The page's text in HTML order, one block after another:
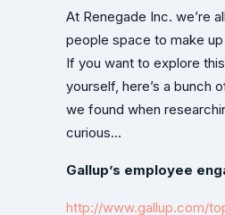
At Renegade Inc. we’re
people space to make
If you want to explore
yourself, here’s a bunch
we found when
curious…
Gallup’s employee
http://www.gallup.com/